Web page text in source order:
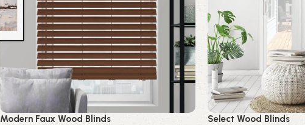
Modern Faux Wood Blinds Select Wood Blinds